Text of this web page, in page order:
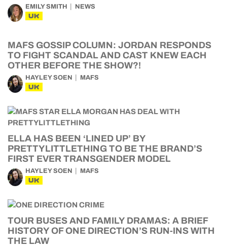
EMILY SMITH NEWS
UK
MAFS GOSSIP COLUMN: JORDAN RESPONDS
TO FIGHT SCANDAL AND CAST KNEW EACH
OTHER BEFORE THE SHOW?!
HAYLEY SOEN MAFS
UK
ELLA HAS BEEN ‘LINED UP’ BY
PRETTYLITTLETHING TO BE THE BRAND’S
FIRST EVER TRANSGENDER MODEL
HAYLEY SOEN MAFS
UK
TOUR BUSES AND FAMILY DRAMAS: A BRIEF
HISTORY OF ONE DIRECTION’S RUN-INS WITH
THE LAW